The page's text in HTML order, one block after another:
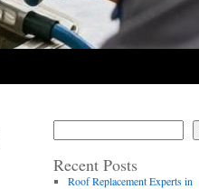
Recent Posts
Roof Replacement Experts in